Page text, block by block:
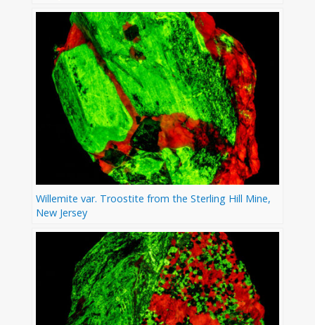
Willemite var. Troostite from the Sterling Hill Mine,
New Jersey